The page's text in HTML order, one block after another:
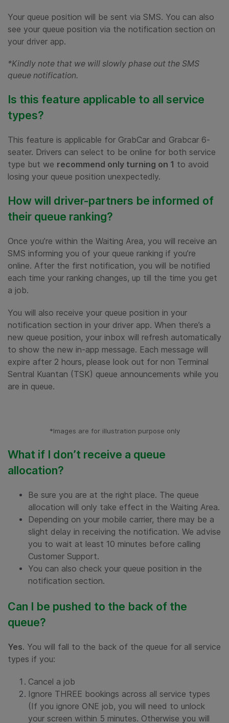
Your queue position will be sent via SMS. You can also
see your queue position via the notification section on
your driver app.
*Kindly note that we will slowly phase out the SMS
queue notification.
Is this feature applicable to all service
types?
This feature is applicable for GrabCar and Grabcar 6-
seater. Drivers can select to be online for both service
type but we recommend only turning on 1 to avoid
losing your queue position unexpectedly.
How will driver-partners be informed of
their queue ranking?
Once you’re within the Waiting Area, you will receive an
SMS informing you of your queue ranking if you’re
online. After the first notification, you will be notified
each time your ranking changes, up till the time you get
a job.
You will also receive your queue position in your
notification section in your driver app. When there’s a
new queue position, your inbox will refresh automatically
to show the new in-app message. Each message will
expire after 2 hours, please look out for non Terminal
Sentral Kuantan (TSK) queue announcements while you
are in queue.
*Images are for illustration purpose only
What if I don’t receive a queue
allocation?
Be sure you are at the right place. The queue
allocation will only take effect in the Waiting Area.
Depending on your mobile carrier, there may be a
slight delay in receiving the notification. We advise
you to wait at least 10 minutes before calling
Customer Support.
You can also check your queue position in the
notification section.
Can I be pushed to the back of the
queue?
Yes. You will fall to the back of the queue for all service
types if you:
Cancel a job
Ignore THREE bookings across all service types
(If you ignore ONE job, you will need to unlock
your screen within 5 minutes. Otherwise you will